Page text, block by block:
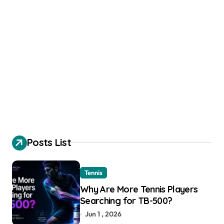
Posts List
Tennis
Why Are More Tennis Players
Searching for TB-500?
Jun 1 , 2026